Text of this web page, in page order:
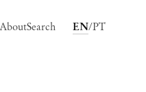
AboutSearch EN PT